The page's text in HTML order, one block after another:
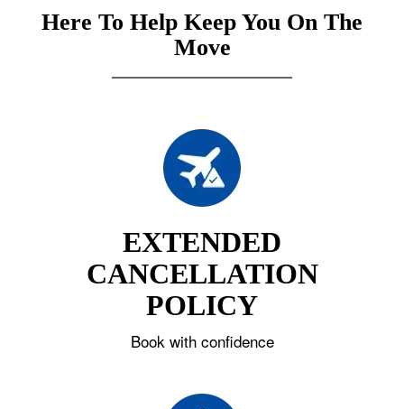
Here To Help Keep You On The
Move
EXTENDED
CANCELLATION
POLICY
Book with confidence